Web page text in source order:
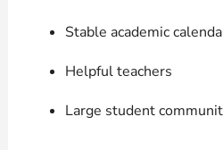
Stable academic
Helpful teachers
Large student